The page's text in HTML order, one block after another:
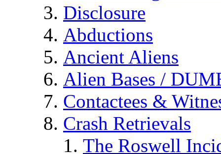
Disclosure
Abductions
Ancient Aliens
Alien Bases /
Contactees &
Crash Retrievals
The Roswell